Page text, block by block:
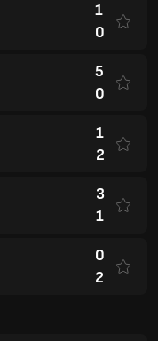
1
0
5
0
1
2
3
1
0
2